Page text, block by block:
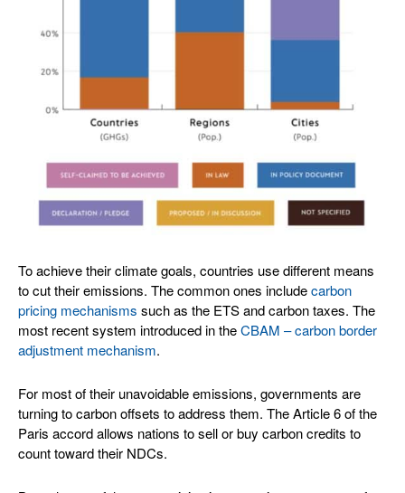
To achieve their climate goals, countries use different means
to cut their emissions. The common ones includecarbon
pricing mechanisms such as the ETS and carbon taxes. The
most recent system introduced in theCBAM – carbon border
adjustment mechanism.
For most of their unavoidable emissions, governments are
turning to carbon offsets to address them. The Article 6 of the
Paris accord allows nations to sell or buy carbon credits to
count toward their NDCs.